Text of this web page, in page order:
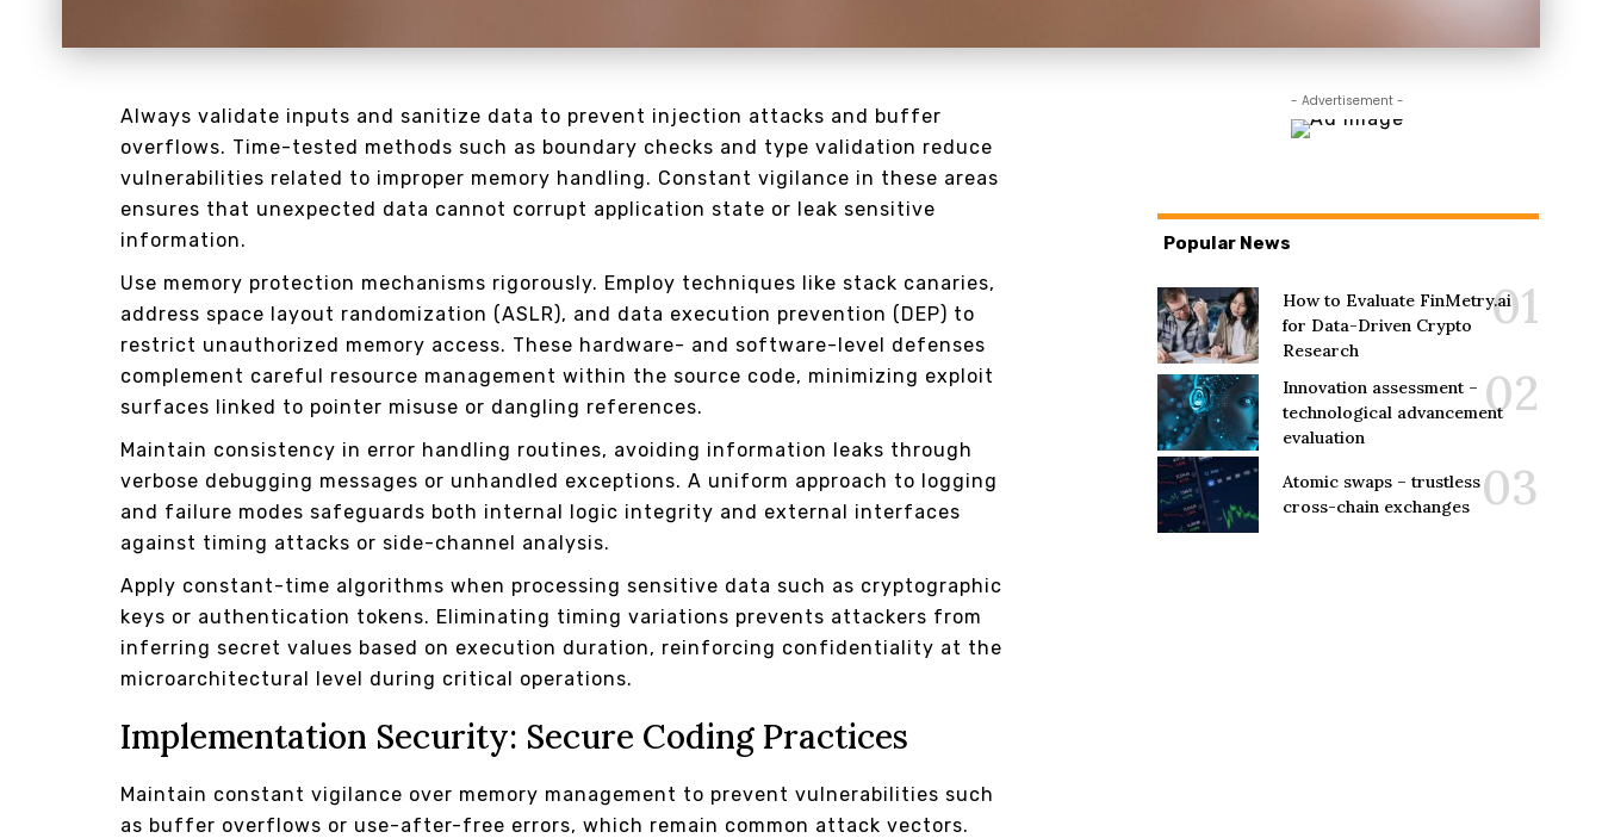
Always validate inputs and sanitize data to prevent injection attacks and buffer
overflows. Time-tested methods such as boundary checks and type validation reduce
vulnerabilities related to improper memory handling. Constant vigilance in these areas
ensures that unexpected data cannot corrupt application state or leak sensitive
information.
Use memory protection mechanisms rigorously. Employ techniques like stack canaries,
address space layout randomization (ASLR), and data execution prevention (DEP) to
restrict unauthorized memory access. These hardware- and software-level defenses
complement careful resource management within the source code, minimizing exploit
surfaces linked to pointer misuse or dangling references.
Maintain consistency in error handling routines, avoiding information leaks through
verbose debugging messages or unhandled exceptions. A uniform approach to logging
and failure modes safeguards both internal logic integrity and external interfaces
against timing attacks or side-channel analysis.
Apply constant-time algorithms when processing sensitive data such as cryptographic
keys or authentication tokens. Eliminating timing variations prevents attackers from
inferring secret values based on execution duration, reinforcing confidentiality at the
microarchitectural level during critical operations.
Implementation Security: Secure Coding Practices
Maintain constant vigilance over memory management to prevent vulnerabilities such
as buffer overflows or use-after-free errors, which remain common attack vectors.
- Advertisement -
Popular News
How to Evaluate FinMetry.ai
for Data-Driven Crypto
Research
Innovation assessment –
technological advancement
evaluation
Atomic swaps – trustless
cross-chain exchanges